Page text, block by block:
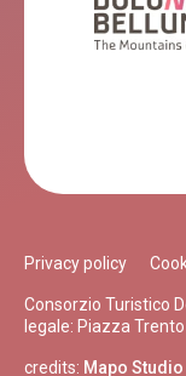
Privacy policy
Consorzio Turistico
legale: Piazza
credits: Mapo Studio